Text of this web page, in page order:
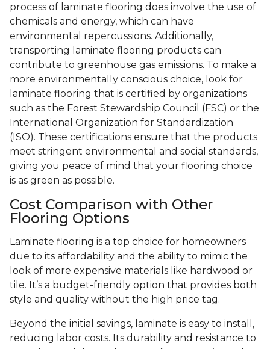
process of laminate flooring does involve the use of
chemicals and energy, which can have
environmental repercussions. Additionally,
transporting laminate flooring products can
contribute to greenhouse gas emissions. To make a
more environmentally conscious choice, look for
laminate flooring that is certified by organizations
such as the Forest Stewardship Council (FSC) or the
International Organization for Standardization
(ISO). These certifications ensure that the products
meet stringent environmental and social standards,
giving you peace of mind that your flooring choice
is as green as possible.
Cost Comparison with Other
Flooring Options
Laminate flooring is a top choice for homeowners
due to its affordability and the ability to mimic the
look of more expensive materials like hardwood or
tile. It’s a budget-friendly option that provides both
style and quality without the high price tag.
Beyond the initial savings, laminate is easy to install,
reducing labor costs. Its durability and resistance to